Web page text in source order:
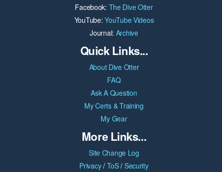
Facebook: The Dive Otter
YouTube:YouTube Videos
Journal: Archive
Quick Links...
About Dive Otter
FAQ
Ask A Question
My Certs & Training
My Gear
More Links...
Site Change Log
Privacy/ ToS/ Security